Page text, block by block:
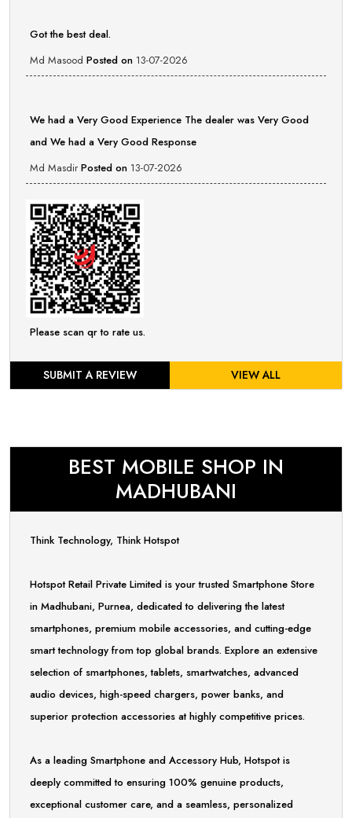
Got the best deal.
Md Masood Posted on 13-07-2026
We had a Very Good Experience The dealer was Very Good
and We had a Very Good Response
Md Masdir Posted on 13-07-2026
Please scan qr to rate us.
SUBMIT A REVIEW VIEW ALL
BEST MOBILE SHOP IN
MADHUBANI
Think Technology, Think Hotspot
Hotspot Retail Private Limited is your trusted Smartphone Store
in Madhubani, Purnea, dedicated to delivering the latest
smartphones, premium mobile accessories, and cutting-edge
smart technology from top global brands. Explore an extensive
selection of smartphones, tablets, smartwatches, advanced
audio devices, high-speed chargers, power banks, and
superior protection accessories at highly competitive prices.
As a leading Smartphone and Accessory Hub, Hotspot is
deeply committed to ensuring 100% genuine products,
exceptional customer care, and a seamless, personalized